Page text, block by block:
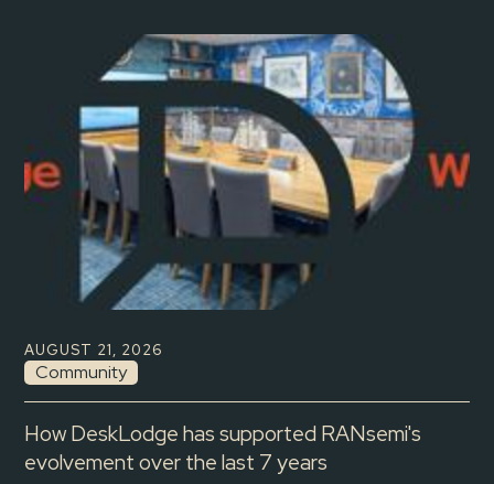
AUGUST 21, 2026
Community
How DeskLodge has supported RANsemi's
evolvement over the last 7 years